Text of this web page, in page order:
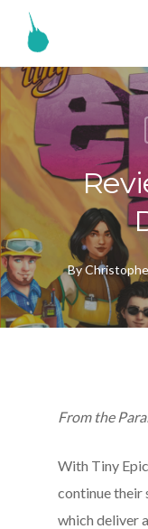
By
From the
With Tiny
continue their
which deliver